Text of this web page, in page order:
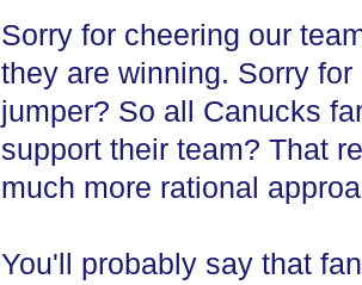
Sorry for cheering our
they are winning. Sorry
jumper? So all Canucks
support their team? That
much more rational
You'll probably say that